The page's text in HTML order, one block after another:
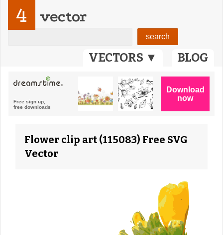
VECTORS ▼ BLOG
4 vector
Flower clip art (115083) Free SVG
Vector